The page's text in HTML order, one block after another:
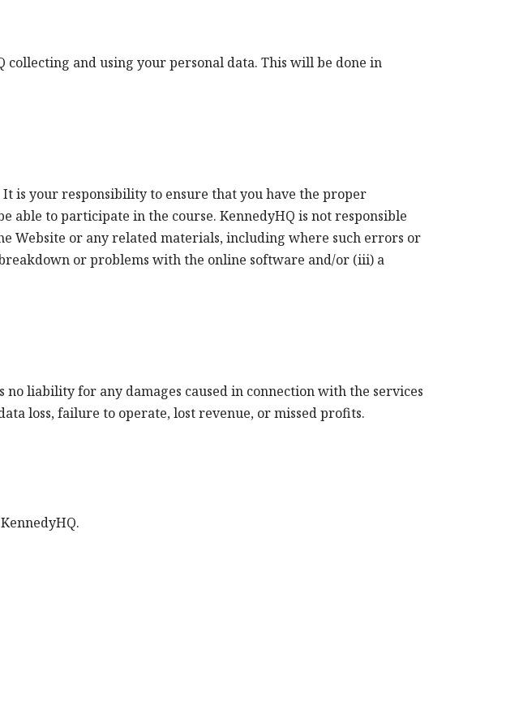
and using your personal data. This will be done in
is your responsibility to ensure that you have the proper
to participate in the course. KennedyHQ is not responsible
Website or any related materials, including where such errors or
or problems with the online software and/or (iii) a
liability for any damages caused in connection with the services
loss, failure to operate, lost revenue, or missed profits.